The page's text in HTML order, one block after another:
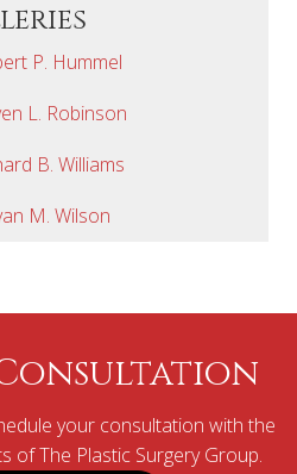
P. Hummel
L. Robinson
B. Williams
M. Wilson
your consultation with the
of The Plastic Surgery Group.